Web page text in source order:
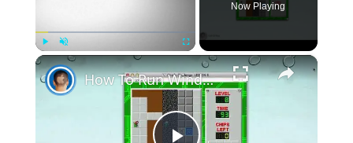
Play Unmute Fullscreen
Now Playing
×
How To Run Windows Apps On Your Mac With Wine